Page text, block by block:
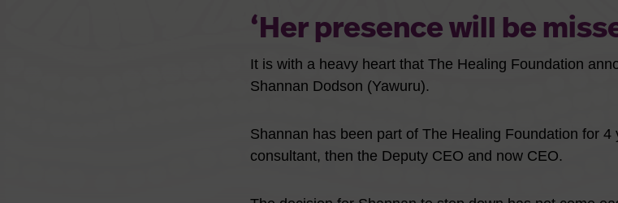
‘Her presence will be
It is with a heavy heart that The Healing Foundation
Shannan Dodson (Yawuru).
Shannan has been part of The Healing Foundation for
consultant, then the Deputy CEO and now CEO.